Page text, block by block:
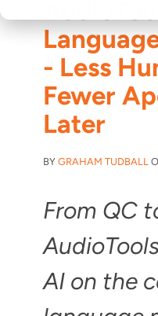
- Less
Fewer
Later
BY GRAHAM TUDBALL
From QC
AI on the